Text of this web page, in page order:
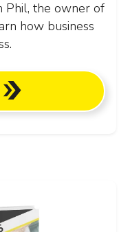
Phil, the owner of
how business